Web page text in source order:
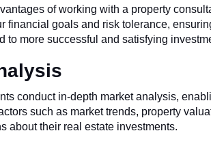
of working with a property
financial goals and risk tolerance,
to more successful and satisfying
conduct in-depth market analysis,
such as market trends, property
about their real estate investments.